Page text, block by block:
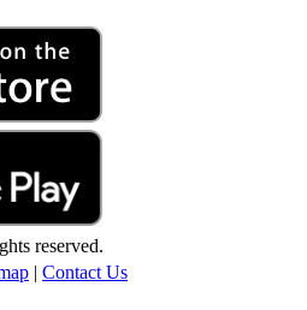
reserved.
| Contact Us